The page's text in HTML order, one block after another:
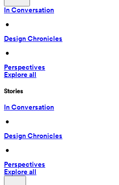
In Conversation
•
Design Chronicles
•
Perspectives
Explore all
Stories
In Conversation
•
Design Chronicles
•
Perspectives
Explore all